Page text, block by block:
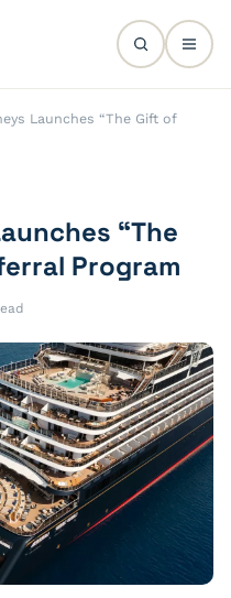
Launches “The Gift of
“The
Program